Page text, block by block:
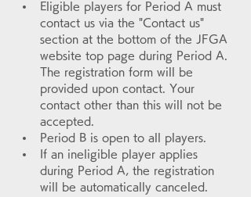
Eligible players for Period A must
contact us via the "Contact us"
section at the bottom of the JFGA
website top page during Period A.
The registration form will be
provided upon contact. Your
contact other than this will not be
accepted.
Period B is open to all players.
If an ineligible player applies
during Period A, the registration
will be automatically canceled.